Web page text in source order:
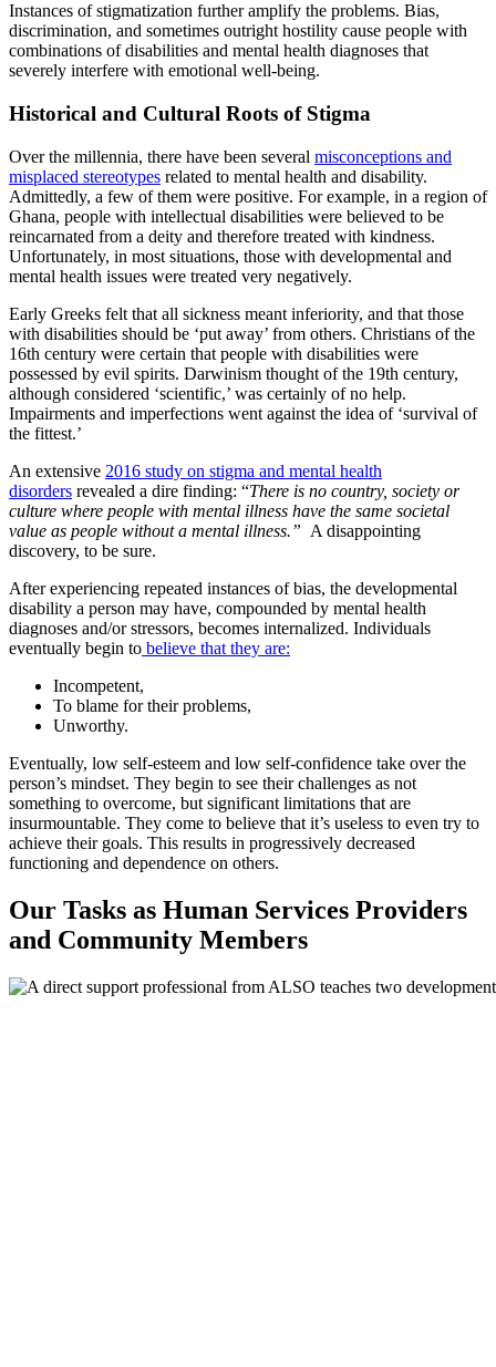
Instances of stigmatization further amplify the problems. Bias,
discrimination, and sometimes outright hostility cause people with
combinations of disabilities and mental health diagnoses that
severely interfere with emotional well-being.
Historical and Cultural Roots of Stigma
Over the millennia, there have been several misconceptions and
misplaced stereotypes related to mental health and disability.
Admittedly, a few of them were positive. For example, in a region of
Ghana, people with intellectual disabilities were believed to be
reincarnated from a deity and therefore treated with kindness.
Unfortunately, in most situations, those with developmental and
mental health issues were treated very negatively.
Early Greeks felt that all sickness meant inferiority, and that those
with disabilities should be ‘put away’ from others. Christians of the
16th century were certain that people with disabilities were
possessed by evil spirits. Darwinism thought of the 19th century,
although considered ‘scientific,’ was certainly of no help.
Impairments and imperfections went against the idea of ‘survival of
the fittest.’
An extensive 2016 study on stigma and mental health
disorders revealed a dire finding: “There is no country, society or
culture where people with mental illness have the same societal
value as people without a mental illness.” A disappointing
discovery, to be sure.
After experiencing repeated instances of bias, the developmental
disability a person may have, compounded by mental health
diagnoses and/or stressors, becomes internalized. Individuals
eventually begin to believe that they are:
Incompetent,
To blame for their problems,
Unworthy.
Eventually, low self-esteem and low self-confidence take over the
person’s mindset. They begin to see their challenges as not
something to overcome, but significant limitations that are
insurmountable. They come to believe that it’s useless to even try to
achieve their goals. This results in progressively decreased
functioning and dependence on others.
Our Tasks as Human Services Providers
and Community Members